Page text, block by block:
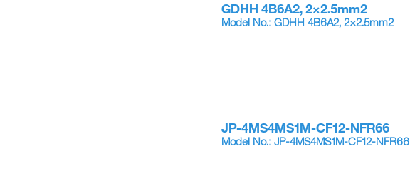
GDHH 4B6A2, 2×2.5mm2
Model No.: GDHH 4B6A2, 2×2.5mm2
JP-4MS4MS1M-CF12-NFR66
Model No.: JP-4MS4MS1M-CF12-NFR66